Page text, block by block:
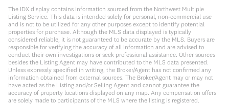
The IDX display contains information sourced from the Northwest Multiple
Listing Service. This data is intended solely for personal, non-commercial use
and is not to be utilized for any other purposes except to identify potential
properties for purchase. Although the MLS data displayed is typically
considered reliable, it is not guaranteed to be accurate by the MLS. Buyers are
responsible for verifying the accuracy of all information and are advised to
conduct their own investigations or seek professional assistance. Other sources
besides the Listing Agent may have contributed to the MLS data presented.
Unless expressly specified in writing, the Broker/Agent has not confirmed any
information obtained from external sources. The Broker/Agent may or may not
have acted as the Listing and/or Selling Agent and cannot guarantee the
accuracy of property locations displayed on any map. Any compensation offers
are solely made to participants of the MLS where the listing is registered.